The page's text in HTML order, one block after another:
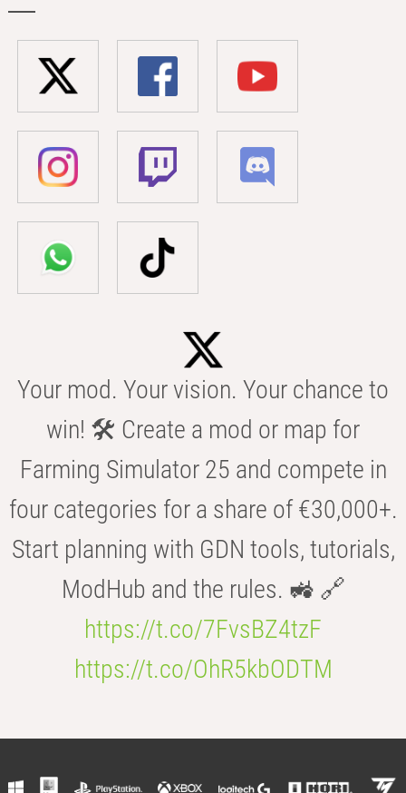
Your mod. Your vision. Your chance to
win! 🛠️ Create a mod or map for
Farming Simulator 25 and compete in
four categories for a share of €30,000+.
Start planning with GDN tools, tutorials,
ModHub and the rules. 🚜 🔗
https://t.co/7FvsBZ4tzF
https://t.co/OhR5kbODTM